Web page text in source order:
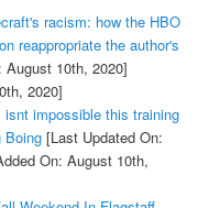
racism: how the HBO
reappropriate the author's
10th, 2020]
2020]
impossible this training
Boing[Last Updated On:
On: August 10th,